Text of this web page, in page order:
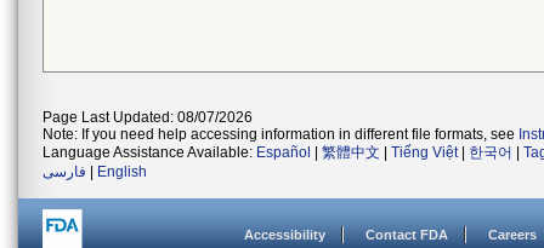
Page Last Updated: 08/07/2026
Note: If you need help accessing information in different file formats, see
Language Assistance Available: Español 繁體中文 Tiếng Việt| 한국어
فارسی
English
Accessibility Contact FDA Careers